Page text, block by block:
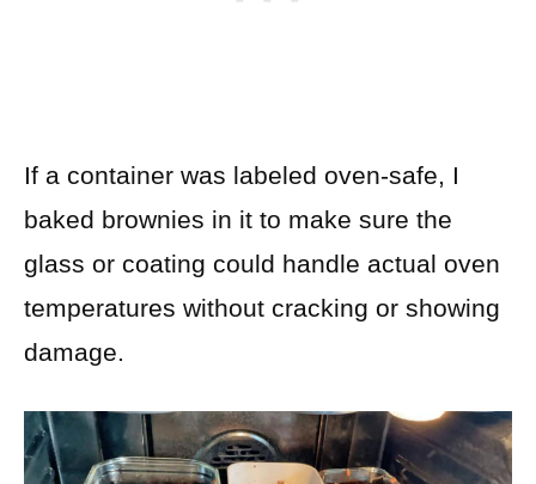
If a container was labeled oven-safe, I
baked brownies in it to make sure the
glass or coating could handle actual oven
temperatures without cracking or showing
damage.